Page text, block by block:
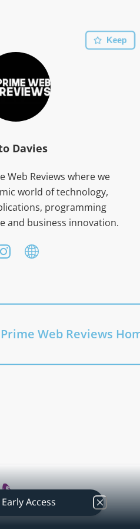
Davies
Web Reviews where we
world of technology,
programming
and business innovation.
Keep
and precision.
Prime Web Reviews
Access